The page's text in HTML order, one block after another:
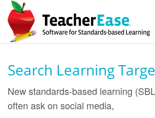
Search Learning
New standards-based learning
often ask on social media,